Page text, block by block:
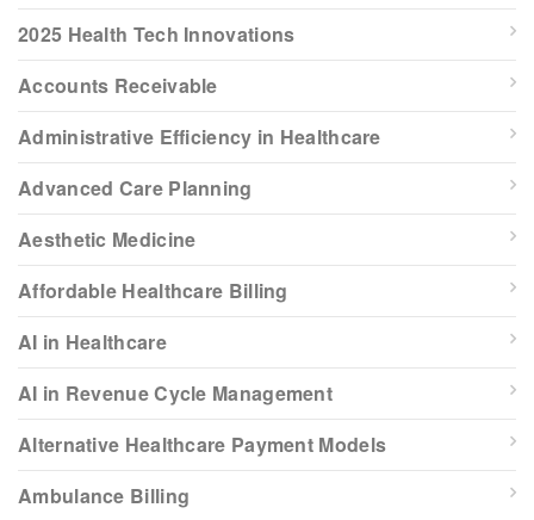
2025 Health Tech Innovations
Accounts Receivable
Administrative Efficiency in Healthcare
Advanced Care Planning
Aesthetic Medicine
Affordable Healthcare Billing
AI in Healthcare
AI in Revenue Cycle Management
Alternative Healthcare Payment Models
Ambulance Billing